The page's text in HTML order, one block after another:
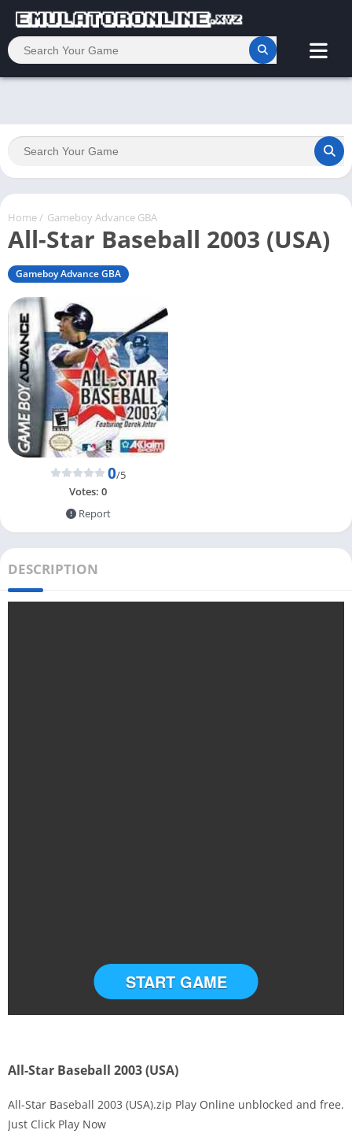
Home/ Gameboy Advance GBA
All-Star Baseball 2003 (USA)
Gameboy Advance GBA
0/5
Votes: 0
Report
DESCRIPTION
START GAME
All-Star Baseball 2003 (USA)
All-Star Baseball 2003 (USA).zip Play Online unblocked and free.
Just Click Play Now